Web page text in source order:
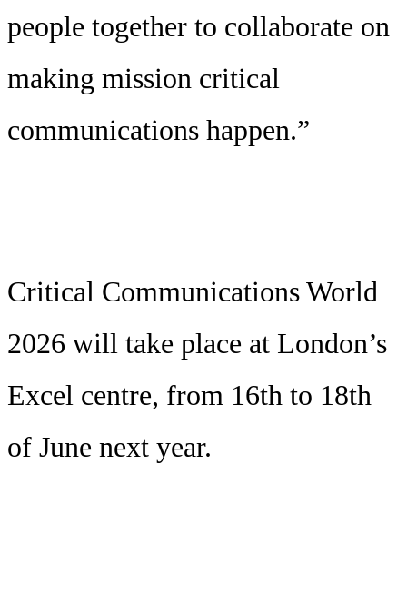
people together to collaborate on
making mission critical
communications happen.”
Critical Communications World
2026 will take place at London’s
Excel centre, from 16th to 18th
of June next year.